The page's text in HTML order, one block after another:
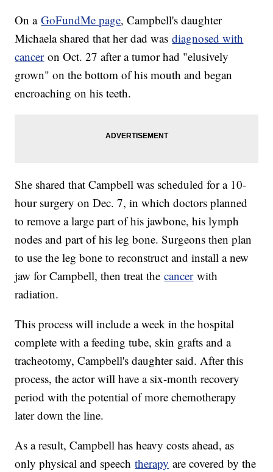
On aGoFundMe page, Campbell's daughter
Michaela shared that her dad wasdiagnosed with
canceron Oct. 27 after a tumor had "elusively
grown" on the bottom of his mouth and began
encroaching on his teeth.
She shared that Campbell was scheduled for a 10-
hour surgery on Dec. 7, in which doctors planned
to remove a large part of his jawbone, his lymph
nodes and part of his leg bone. Surgeons then plan
to use the leg bone to reconstruct and install a new
jaw for Campbell, then treat thecancerwith
radiation.
This process will include a week in the hospital
complete with a feeding tube, skin grafts and a
tracheotomy, Campbell's daughter said. After this
process, the actor will have a six-month recovery
period with the potential of more chemotherapy
later down the line.
As a result, Campbell has heavy costs ahead, as
only physical and speechtherapy are covered by the